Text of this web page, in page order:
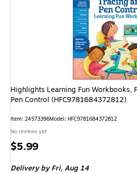
Highlights Learning Fun Workbooks,
Pen Control (HFC9781684372812)
Item: 24573396Model: HFC9781684372812
No reviews yet
Price
$5.99
Delivery by Fri,Aug 14